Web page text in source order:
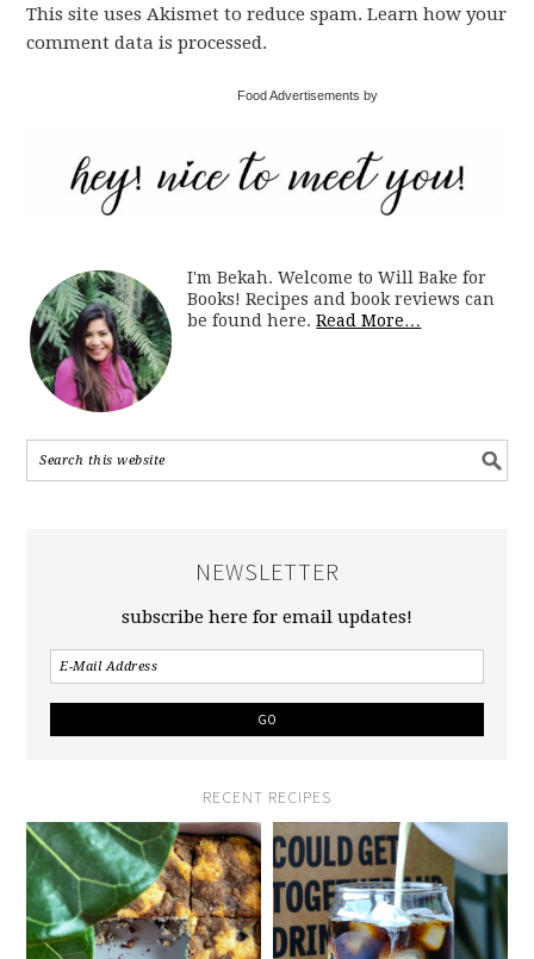
This site uses Akismet to reduce spam. Learn how your
comment data is processed.
Food Advertisements by
I'm Bekah. Welcome to Will Bake for
Books! Recipes and book reviews can
be found here.Read More…
NEWSLETTER
subscribe here for email updates!
RECENT RECIPES